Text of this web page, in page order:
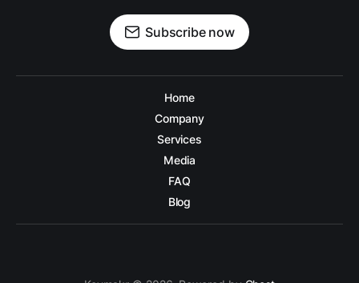
Subscribe now
Home
Company
Services
Media
FAQ
Blog